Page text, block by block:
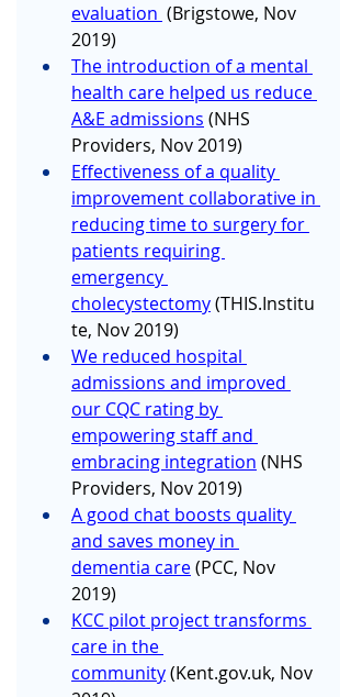
evaluation (Brigstowe, Nov
2019)
The introduction of a mental
health care helped us reduce
A&E admissions (NHS
Providers, Nov 2019)
Effectiveness of a quality
improvement collaborative in
reducing time to surgery for
patients requiring
emergency
cholecystectomy (THIS.Institu
te, Nov 2019)
We reduced hospital
admissions and improved
our CQC rating by
empowering staff and
embracing integration (NHS
Providers, Nov 2019)
A good chat boosts quality
and saves money in
dementia care (PCC, Nov
2019)
KCC pilot project transforms
care in the
community (Kent.gov.uk, Nov